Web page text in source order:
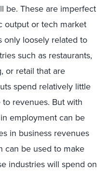
be. These are imperfect
output or tech market
only loosely related to
such as restaurants,
or retail that are
spend relatively little
revenues. But with
employment can be
in business revenues
can be used to make
industries will spend on